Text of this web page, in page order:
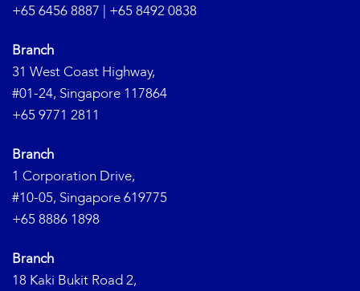
+65 6456 8887 | +65 8492 0838
Branch
31 West Coast Highway,
#01-24, Singapore 117864
+65 9771 2811
Branch
1 Corporation Drive,
#10-05, Singapore 619775
+65 8886 1898
Branch
18 Kaki Bukit Road 2,